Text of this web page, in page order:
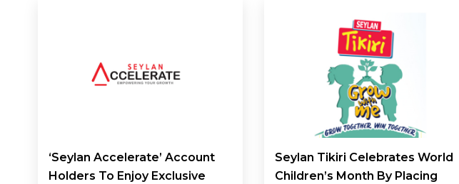
‘Seylan Accelerate’ Account
Holders To Enjoy Exclusive
Seylan Tikiri Celebrates World
Children’s Month By Placing